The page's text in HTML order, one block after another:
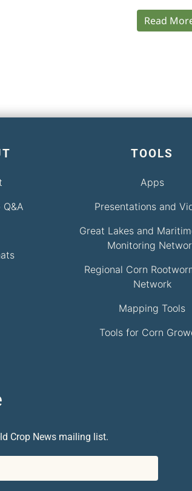
Read
TOOLS
Apps
Presentations and
Great Lakes and
Monitoring
Regional Corn
Network
Mapping Tools
Tools for Corn
Crop News mailing list.